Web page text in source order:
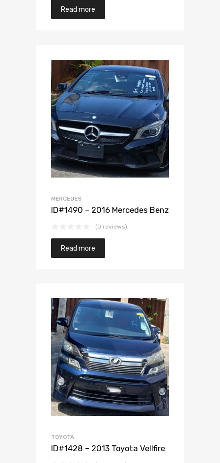
Read more
Add to Wishlist
Add to Compare
MERCEDES
ID#1490 – 2016 Mercedes Benz
(0 reviews)
Read more
Add to Wishlist
Add to Compare
TOYOTA
ID#1428 – 2013 Toyota Vellfire